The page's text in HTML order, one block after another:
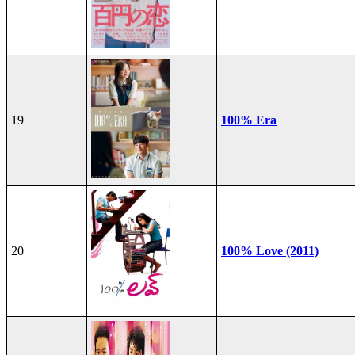
19 100% Era
20 100% Love (2011)